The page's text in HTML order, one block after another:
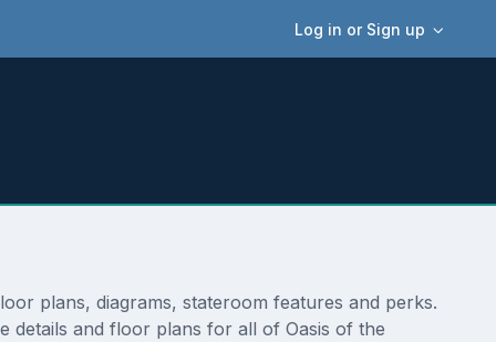
Log in or Sign up
plans, diagrams, stateroom features and perks.
details and floor plans for all of Oasis of the